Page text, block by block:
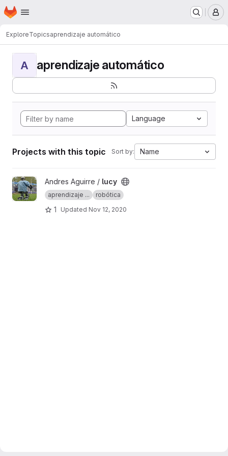
Skip to main content
Homepage
ExploreTopicsaprendizaje automático
A aprendizaje automático
Language
Projects with this topic Sort by: Name
View lucy projectAndres Aguirre / lucy
aprendizaje ... robótica
1 Updated Nov 12, 2020